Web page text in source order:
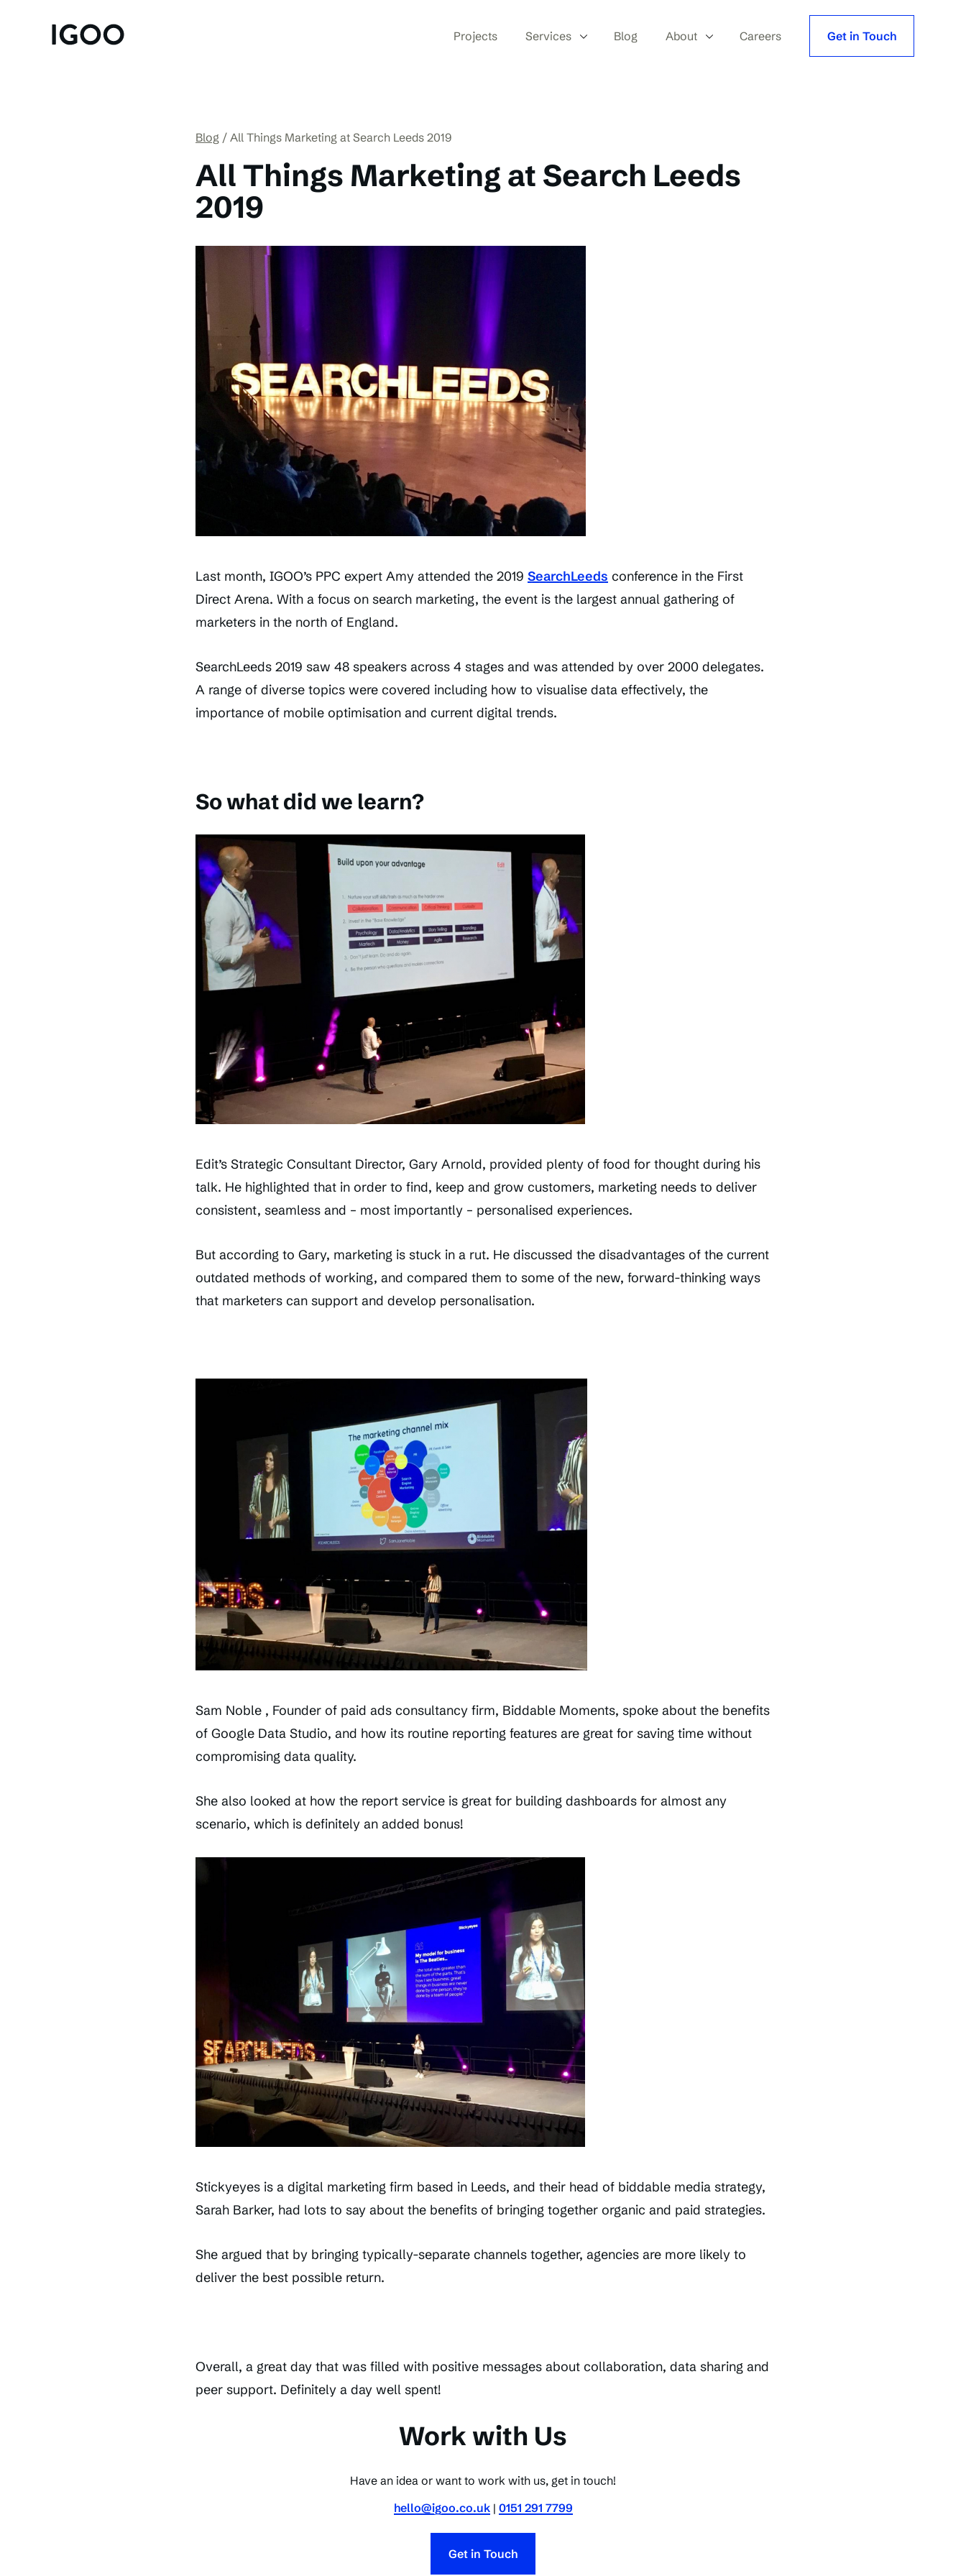
Projects Services Blog About Careers Get in Touch
Blog All Things Marketing at Search Leeds 2019
All Things Marketing at Search Leeds
2019
Last month, IGOO’s PPC expert Amy attended the 2019 SearchLeeds conference in the First
Direct Arena. With a focus on search marketing, the event is the largest annual gathering of
marketers in the north of England.
SearchLeeds 2019 saw 48 speakers across 4 stages and was attended by over 2000 delegates.
A range of diverse topics were covered including how to visualise data effectively, the
importance of mobile optimisation and current digital trends.
So what did we learn?
Edit’s Strategic Consultant Director, Gary Arnold, provided plenty of food for thought during his
talk. He highlighted that in order to find, keep and grow customers, marketing needs to deliver
consistent, seamless and – most importantly – personalised experiences.
But according to Gary, marketing is stuck in a rut. He discussed the disadvantages of the current
outdated methods of working, and compared them to some of the new, forward-thinking ways
that marketers can support and develop personalisation.
Sam Noble , Founder of paid ads consultancy firm, Biddable Moments, spoke about the benefits
of Google Data Studio, and how its routine reporting features are great for saving time without
compromising data quality.
She also looked at how the report service is great for building dashboards for almost any
scenario, which is definitely an added bonus!
Stickyeyes is a digital marketing firm based in Leeds, and their head of biddable media strategy,
Sarah Barker, had lots to say about the benefits of bringing together organic and paid strategies.
She argued that by bringing typically-separate channels together, agencies are more likely to
deliver the best possible return.
Overall, a great day that was filled with positive messages about collaboration, data sharing and
peer support. Definitely a day well spent!
Work with Us
Have an idea or want to work with us, get in touch!
hello@igoo.co.uk| 0151 291 7799
Get in Touch